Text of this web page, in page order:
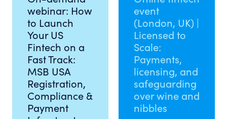
webinar: How
to Launch
Your US
Fintech on a
Fast Track:
MSB USA
Registration,
Compliance &
Payment
event
(London, UK) |
Licensed to
Scale:
Payments,
licensing, and
safeguarding
over wine and
nibbles